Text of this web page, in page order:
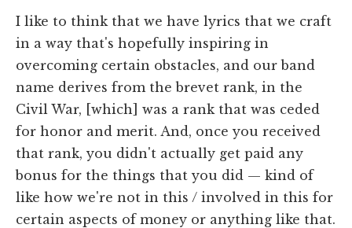
I like to think that we have lyrics that we craft
in a way that's hopefully inspiring in
overcoming certain obstacles, and our band
name derives from the brevet rank, in the
Civil War, [which] was a rank that was ceded
for honor and merit. And, once you received
that rank, you didn't actually get paid any
bonus for the things that you did — kind of
like how we're not in this / involved in this for
certain aspects of money or anything like that.